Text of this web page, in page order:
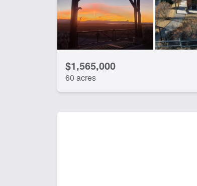
CLEAR FILTERS APPLY FILTERS
$1,565,000
60 acres